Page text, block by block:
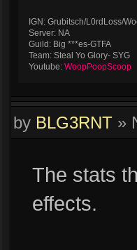
IGN: Grubitsch/L0rdLoss/
Server: NA
Guild: Big ***es-GTFA
Team: Steal Yo Glory- SYG
Youtube: WoopPoopScoop
by BLG3RNT »
The stats
effects.